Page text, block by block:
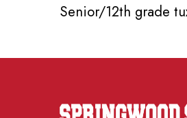
Senior/12th grade